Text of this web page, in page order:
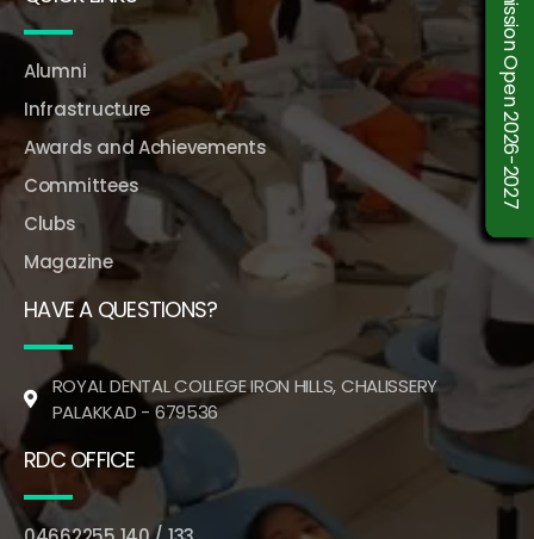
Alumni
Infrastructure
Awards and Achievements
Committees
Clubs
Magazine
HAVE A QUESTIONS?
ROYAL DENTAL COLLEGE IRON HILLS, CHALISSERY
PALAKKAD - 679536
RDC OFFICE
Admission Open 2026-2027